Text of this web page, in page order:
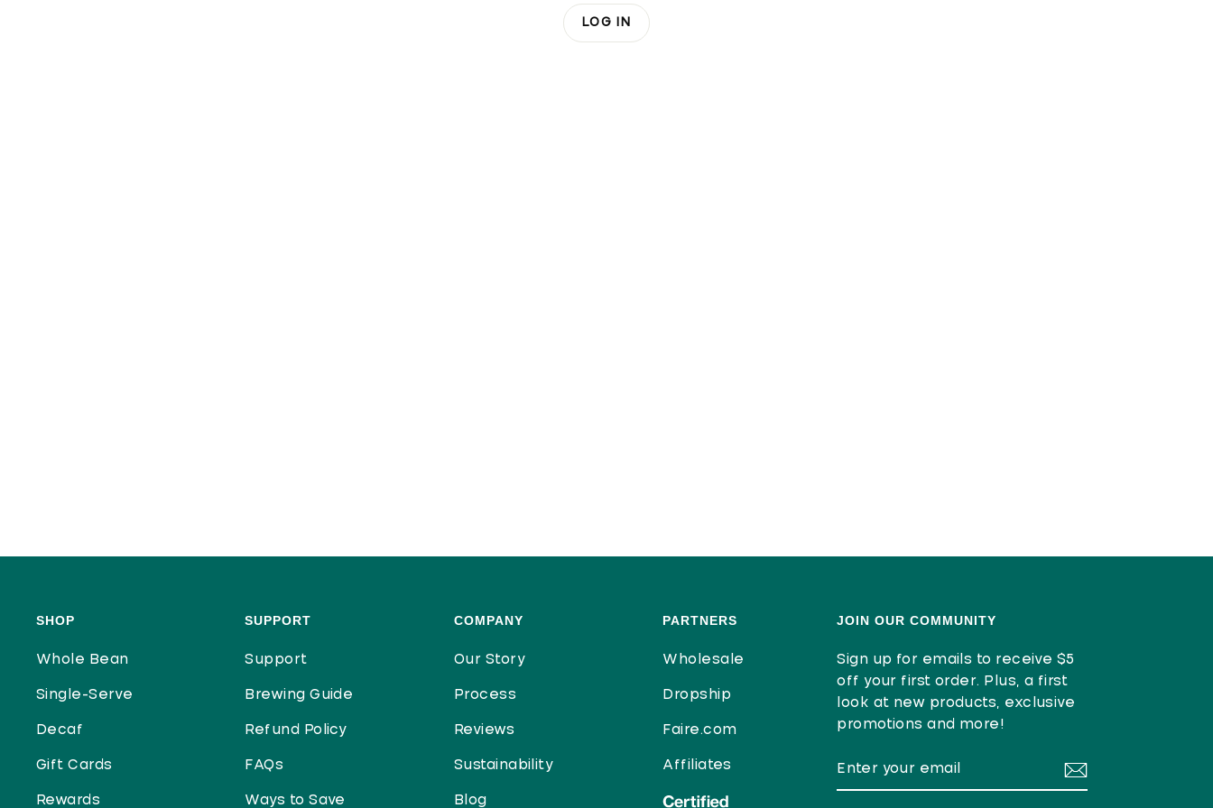
LOG IN
SHOP
Whole Bean
Single-Serve
Decaf
Gift Cards
Rewards
SUPPORT
Support
Brewing Guide
Refund Policy
FAQs
Ways to Save
COMPANY
Our Story
Process
Reviews
Sustainability
Blog
PARTNERS
Wholesale
Dropship
Faire.com
Affiliates
JOIN OUR COMMUNITY
Sign up for emails to receive $5
off your first order. Plus, a first
look at new products, exclusive
promotions and more!
YOUR
EMAIL